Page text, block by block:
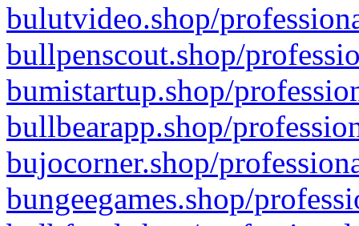
bulutvideo.shop/
bullpenscout.shop/
bumistartup.shop/
bullbearapp.shop/
bujocorner.shop/
bungeegames.shop/